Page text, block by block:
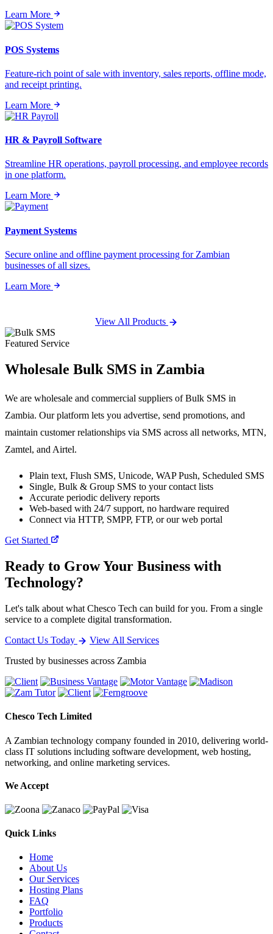
Learn More
POS Systems
Feature-rich point of sale with inventory, sales reports, offline mode,
and receipt printing.
Learn More
HR & Payroll Software
Streamline HR operations, payroll processing, and employee records
in one platform.
Learn More
Payment Systems
Secure online and offline payment processing for Zambian
businesses of all sizes.
Learn More
View All Products
Featured Service
Wholesale Bulk SMS in Zambia
We are wholesale and commercial suppliers of Bulk SMS in
Zambia. Our platform lets you advertise, send promotions, and
maintain customer relationships via SMS across all networks, MTN,
Zamtel, and Airtel.
Plain text, Flush SMS, Unicode, WAP Push, Scheduled SMS
Single, Bulk & Group SMS to your contact lists
Accurate periodic delivery reports
Web-based with 24/7 support, no hardware required
Connect via HTTP, SMPP, FTP, or our web portal
Get Started
Ready to Grow Your Business with
Technology?
Let's talk about what Chesco Tech can build for you. From a single
service to a complete digital transformation.
Contact Us Today
View All Services
Trusted by businesses across Zambia
Chesco Tech Limited
A Zambian technology company founded in 2010, delivering world-
class IT solutions including software development, web hosting,
networking, and online marketing services.
We Accept
Quick Links
Home
About Us
Our Services
Hosting Plans
FAQ
Portfolio
Products